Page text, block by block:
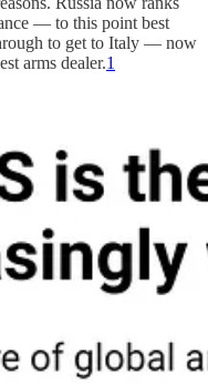
— to this point best
to get to Italy — now
arms dealer.1